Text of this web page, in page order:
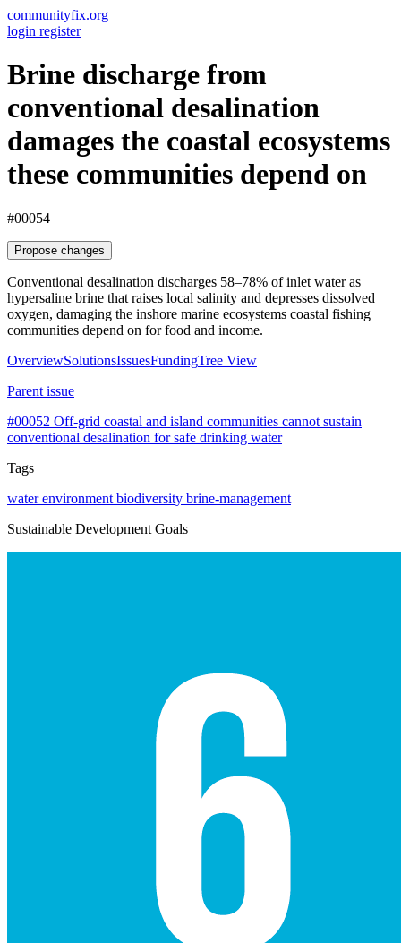
communityfix.org
login register
Brine discharge from
conventional desalination
damages the coastal ecosystems
these communities depend on
#00054
Propose changes
Conventional desalination discharges 58–78% of inlet water as
hypersaline brine that raises local salinity and depresses dissolved
oxygen, damaging the inshore marine ecosystems coastal fishing
communities depend on for food and income.
OverviewSolutionsIssuesFundingTree View
Parent issue
#00052 Off-grid coastal and island communities cannot sustain
conventional desalination for safe drinking water
Tags
waterenvironment biodiversity brine-management
Sustainable Development Goals